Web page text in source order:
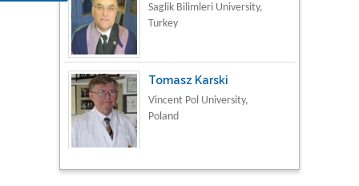
Saglik Bilimleri University,
Turkey
Tomasz Karski
Vincent Pol University,
Poland
Thamil Selvam